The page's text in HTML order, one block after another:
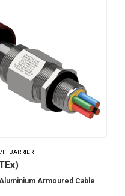
III BARRIER
Armoured Cable